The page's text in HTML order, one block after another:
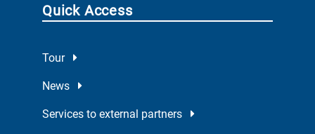
Quick Access
Tour
News
Services to external partners